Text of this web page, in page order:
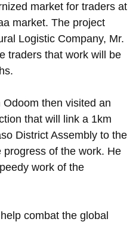
market for traders at
market. The project
Logistic Company, Mr.
traders that work will be
then visited an
that will link a 1km
District Assembly to the
progress of the work. He
work of the
combat the global